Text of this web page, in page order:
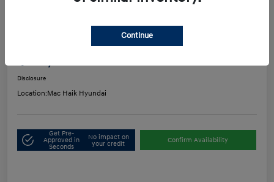
Disclosure
Location:Mac Haik Hyundai
Get Pre-
Approved in
Seconds
No impact on
your credit
Confirm Availability
Continue